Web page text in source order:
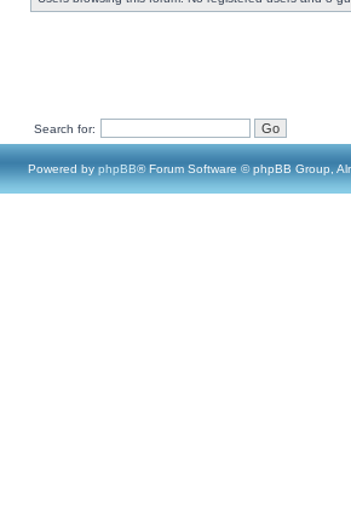
Search for:
Powered by phpBB® Forum Software © phpBB Group,